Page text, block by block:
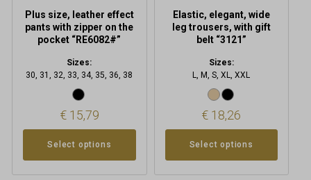
Plus size, leather effect
pants with zipper on the
pocket “RE6082#”
Sizes:
30, 31, 32, 33, 34, 35, 36, 38
€15,79
Select options
page
Elastic, elegant, wide
leg trousers, with gift
belt “3121”
Sizes:
L, M, S, XL, XXL
€ 18,26
Select options
page